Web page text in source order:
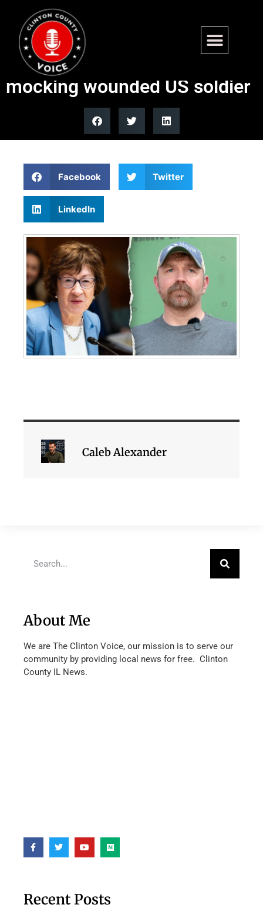
Sen. Susan Collins rips
opponent’s Reddit post
mocking wounded US soldier
Facebook Twitter
LinkedIn
Caleb Alexander
About Me
We are The Clinton Voice, our mission is to serve our
community by providing local news for free. Clinton
County IL News.
Recent Posts